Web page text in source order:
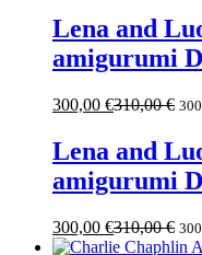
Lena and
amigurumi
300,00 €310,00€
Lena and
amigurumi
300,00 €310,00€